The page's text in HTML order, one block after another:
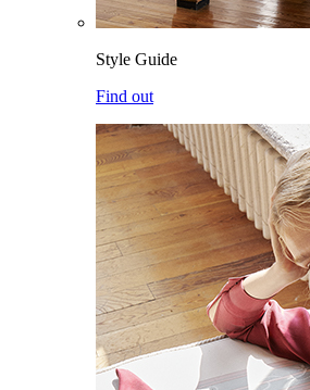
Style Guide
Find out